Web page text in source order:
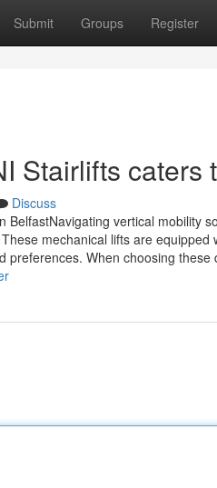
Submit Groups Register
Stairlifts caters
Discuss
BelfastNavigating vertical mobility
mechanical lifts are
preferences. When choosing these